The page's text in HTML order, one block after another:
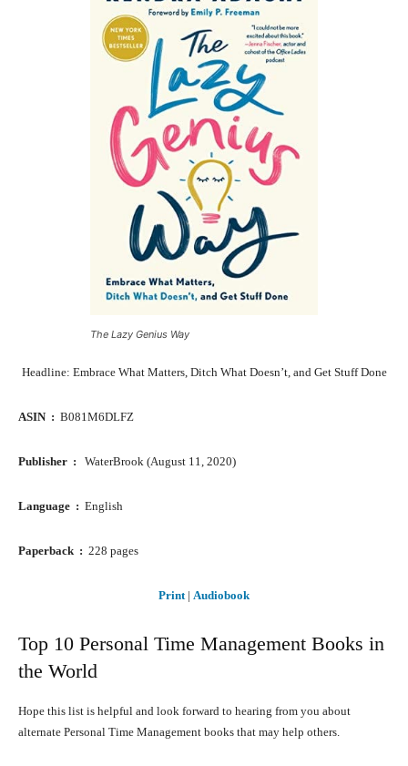
The Lazy Genius Way
Headline: Embrace What Matters, Ditch What Doesn’t, and Get Stuff Done
ASIN ‏ : ‎ B081M6DLFZ
Publisher ‏ : ‎ WaterBrook (August 11, 2020)
Language ‏ : ‎ English
Paperback ‏ : ‎ 228 pages
Print | Audiobook
Top 10 Personal Time Management Books in
the World
Hope this list is helpful and look forward to hearing from you about
alternate Personal Time Management books that may help others.